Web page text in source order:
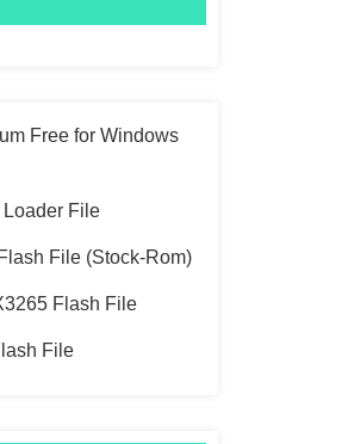
Free for Windows
File
File (Stock-Rom)
Flash File
File